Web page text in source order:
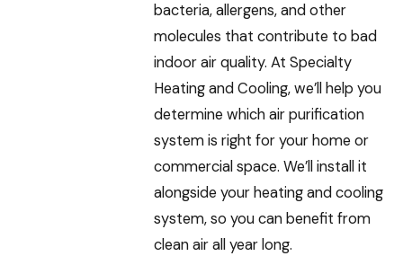
bacteria, allergens, and other
molecules that contribute to bad
indoor air quality. At Specialty
Heating and Cooling, we’ll help you
determine which air purification
system is right for your home or
commercial space. We’ll install it
alongside your heating and cooling
system, so you can benefit from
clean air all year long.